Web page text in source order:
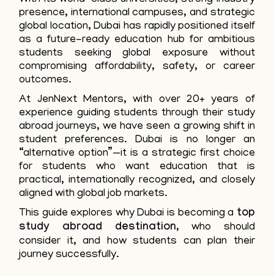
presence, international campuses, and strategic
global location, Dubai has rapidly positioned itself
as a future-ready education hub for ambitious
students seeking global exposure without
compromising affordability, safety, or career
outcomes.
At JenNext Mentors, with over 20+ years of
experience guiding students through their study
abroad journeys, we have seen a growing shift in
student preferences. Dubai is no longer an
“alternative option”—it is a strategic first choice
for students who want education that is
practical, internationally recognized, and closely
aligned with global job markets.
This guide explores why Dubai is becoming a top
study abroad destination, who should
consider it, and how students can plan their
journey successfully.